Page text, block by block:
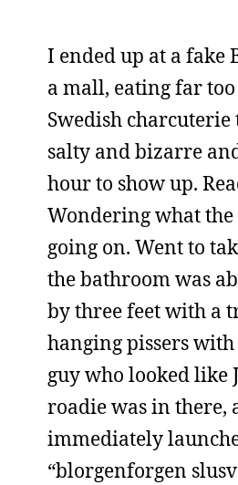
I ended up at a fake
a mall, eating far
Swedish
salty and bizarre
hour to show up.
Wondering what the
going on. Went to
the bathroom was
by three feet with a
hanging pissers
guy who looked like
roadie was in there,
immediately
“blorgenforgen